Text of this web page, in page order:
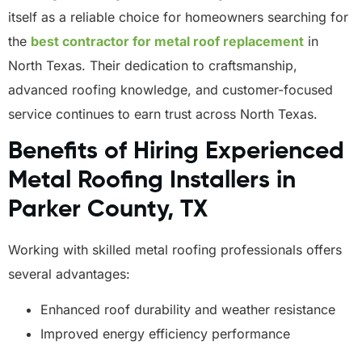
itself as a reliable choice for homeowners searching for
the best contractor for metal roof replacement in
North Texas. Their dedication to craftsmanship,
advanced roofing knowledge, and customer-focused
service continues to earn trust across North Texas.
Benefits of Hiring Experienced
Metal Roofing Installers in
Parker County, TX
Working with skilled metal roofing professionals offers
several advantages:
Enhanced roof durability and weather resistance
Improved energy efficiency performance